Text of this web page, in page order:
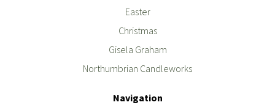
Easter
Christmas
Gisela Graham
Northumbrian Candleworks
Navigation